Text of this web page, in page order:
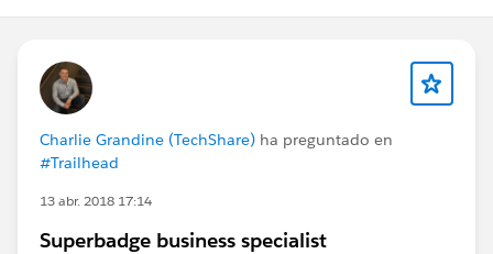
Charlie Grandine (TechShare) ha preguntado en
#Trailhead
13 abr. 2018 17:14
Superbadge business specialist